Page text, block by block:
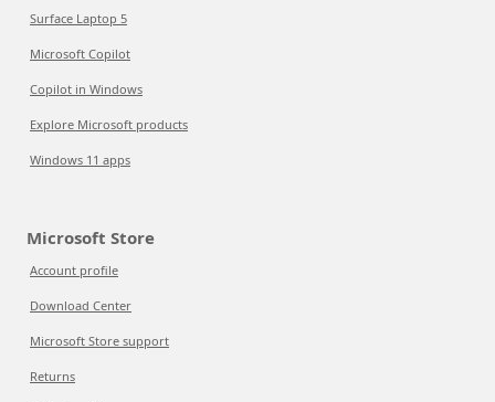
Surface Laptop 5
Microsoft Copilot
Copilot in Windows
Explore Microsoft products
Windows 11 apps
Microsoft Store
Account profile
Download Center
Microsoft Store support
Returns